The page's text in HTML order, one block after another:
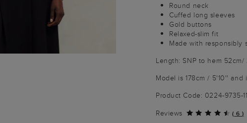
Round neck
Cuffed long sleeves
Gold buttons
Relaxed-slim fit
Made with responsibly
Length: SNP to hem
Model is 178cm / 5'10'' and
Product Code: 0224-9735-
Reviews
( 6 )